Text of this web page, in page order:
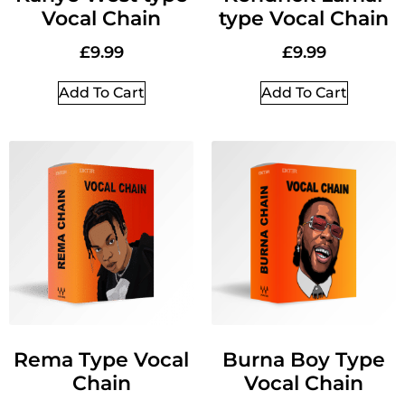
Vocal Chain
£9.99
Add To Cart
type Vocal Chain
£9.99
Add To Cart
Rema Type Vocal
Chain
Burna Boy Type
Vocal Chain